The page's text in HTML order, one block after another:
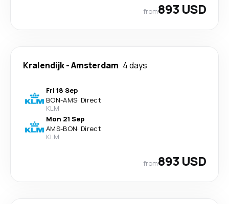
from893 USD
Kralendijk-Amsterdam 4 days
Fri 18 Sep
BON-AMS· Direct
KLM
Mon 21 Sep
AMS-BON· Direct
KLM
from893 USD